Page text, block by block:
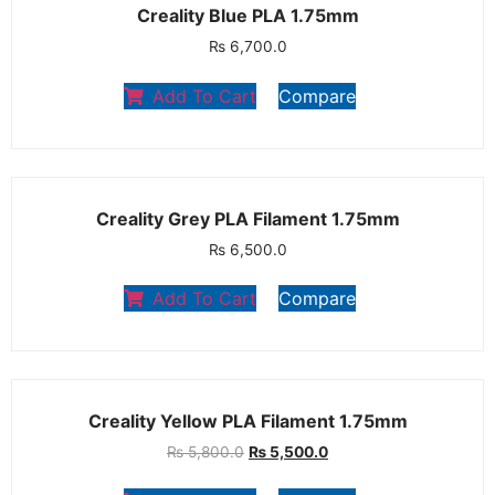
Creality Blue PLA 1.75mm
₨6,700.0
Add To Cart Compare
Creality Grey PLA Filament 1.75mm
₨6,500.0
Add To Cart Compare
Creality Yellow PLA Filament 1.75mm
₨5,800.0 ₨ 5,500.0